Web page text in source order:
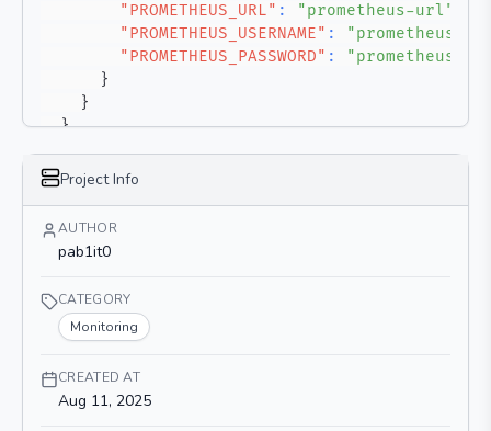
"PROMETHEUS_URL" : "prometheus-url"
"PROMETHEUS_USERNAME" :
"prometheus-
"PROMETHEUS_PASSWORD" :
"prometheus-
}
}
}
Project Info
AUTHOR
pab1it0
CATEGORY
Monitoring
CREATED AT
Aug 11, 2025